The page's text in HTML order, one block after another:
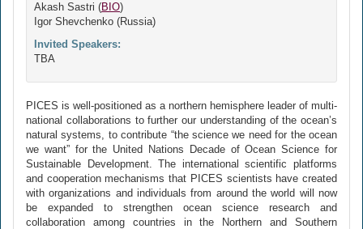
Akash Sastri (BIO)
Igor Shevchenko (Russia)
Invited Speakers:
TBA
PICES is well-positioned as a northern hemisphere leader of multi-
national collaborations to further our understanding of the ocean’s
natural systems, to contribute “the science we need for the ocean
we want” for the United Nations Decade of Ocean Science for
Sustainable Development. The international scientific platforms
and cooperation mechanisms that PICES scientists have created
with organizations and individuals from around the world will now
be expanded to strengthen ocean science research and
collaboration among countries in the Northern and Southern